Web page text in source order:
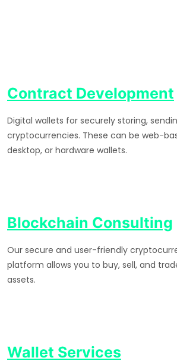
Contract Development
Digital wallets for securely storing,
cryptocurrencies. These can be web-
desktop, or hardware wallets.
Blockchain Consulting
Our secure and user-friendly
platform allows you to buy, sell, and
assets.
Wallet Services